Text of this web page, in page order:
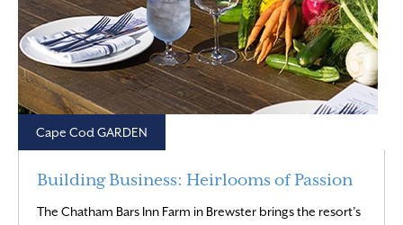
Cape Cod GARDEN
Building Business: Heirlooms of Passion
The Chatham Bars Inn Farm in Brewster brings the resort’s